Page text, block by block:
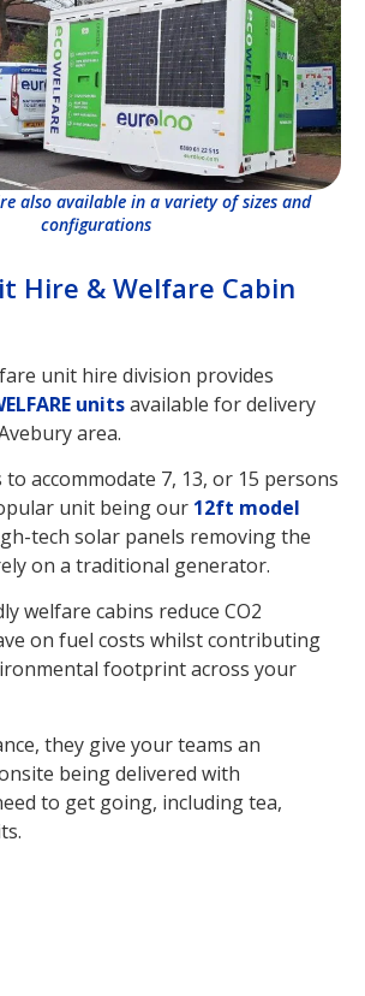
Hire & Welfare Cabin
unit hire division provides
unitsavailable for delivery
area.
to accommodate 7, 13, or 15 persons
unit being our 12ft model
tech solar panels removing the
on a traditional generator.
welfare cabins reduce CO2
on fuel costs whilst contributing
footprint across your
they give your teams an
being delivered with
to get going, including tea,
also available in a variety of sizes and
configurations